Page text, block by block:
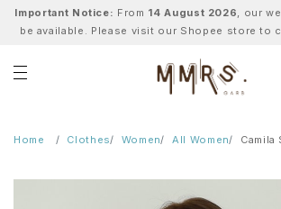
Important Notice: From 14 August 2026, our
be available. Please visit our Shopee store to
Home Clothes Women All Women